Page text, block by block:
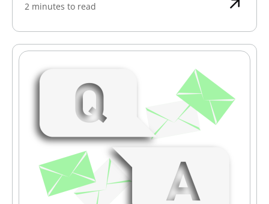
2 minutes to read